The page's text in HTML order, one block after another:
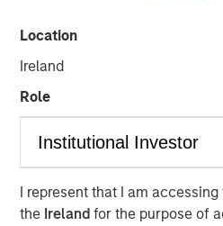
Location
Ireland
Role
I represent that I am
the Irelandfor the purpose of